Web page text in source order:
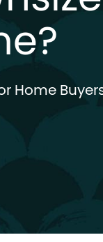
Home